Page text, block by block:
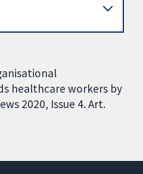
healthcare workers by
2020, Issue 4. Art.